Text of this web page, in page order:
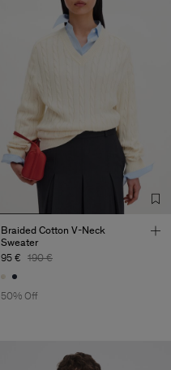
Braided Cotton V-Neck
Sweater
95 € 190 €
50% Off